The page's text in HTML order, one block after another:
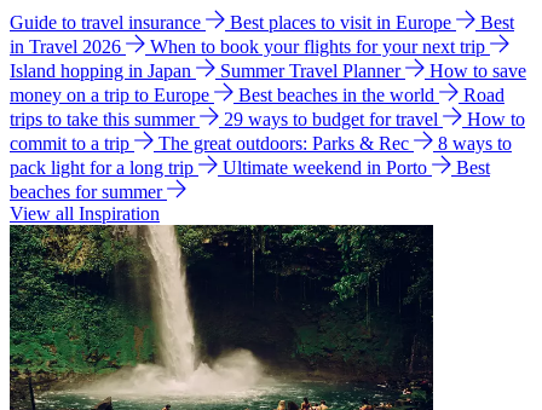
Guide to travel insurance Best places to visit in Europe
Best
in Travel 2026
When to book your flights for your next trip
Island hopping in Japan
Summer Travel Planner
How to save
money on a trip to Europe
Best beaches in the world
Road
trips to take this summer
29 ways to budget for travel
How to
commit to a trip
The great outdoors: Parks & Rec
8 ways to
pack light for a long trip
Ultimate weekend in Porto
Best
beaches for summer
View all Inspiration